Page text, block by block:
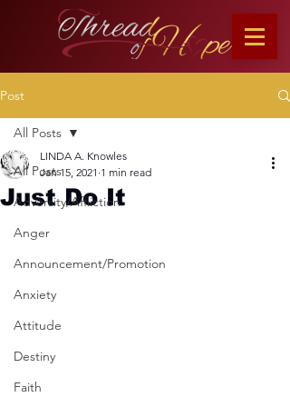
Post
All Posts
Adversity/Affliction
Anger
Announcement/Promotion
Anxiety
Attitude
Destiny
Faith
All Posts
Just Do It
LINDA A. Knowles
Jan 15, 2021 1 min read